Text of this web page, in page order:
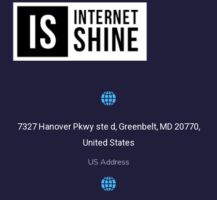
7327 Hanover Pkwy ste d, Greenbelt, MD 20770,
United States
US Address